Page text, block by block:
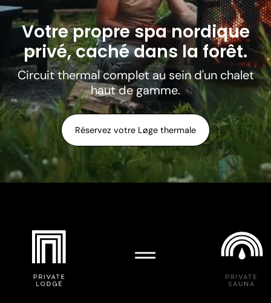
Votre propre spa nordique
privé, caché dans la forêt.
Circuit thermal complet au sein d'un chalet
haut de gamme.
Réservez votre Løge thermale